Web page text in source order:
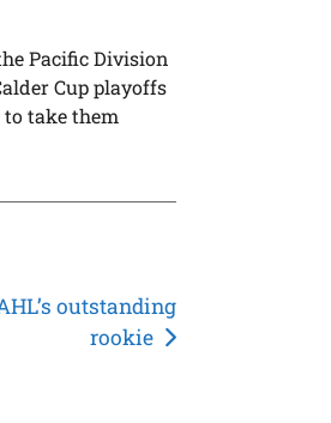
Pacific Division
Cup playoffs
take them
outstanding
rookie